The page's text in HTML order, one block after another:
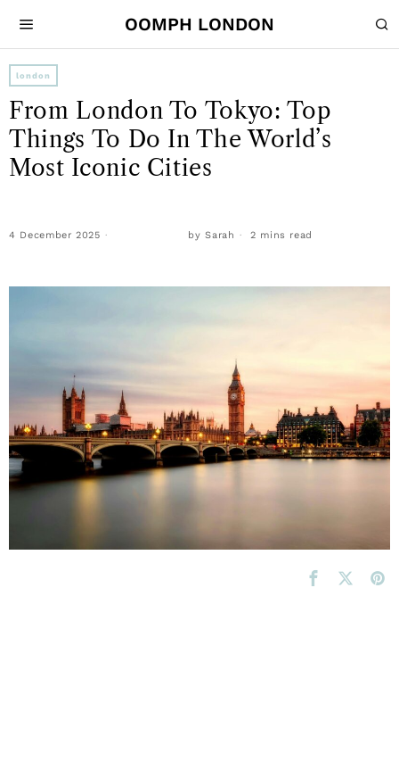
OOMPH LONDON
london
From London To Tokyo: Top
Things To Do In The World’s
Most Iconic Cities
4 December 2025 bySarah 2 mins read